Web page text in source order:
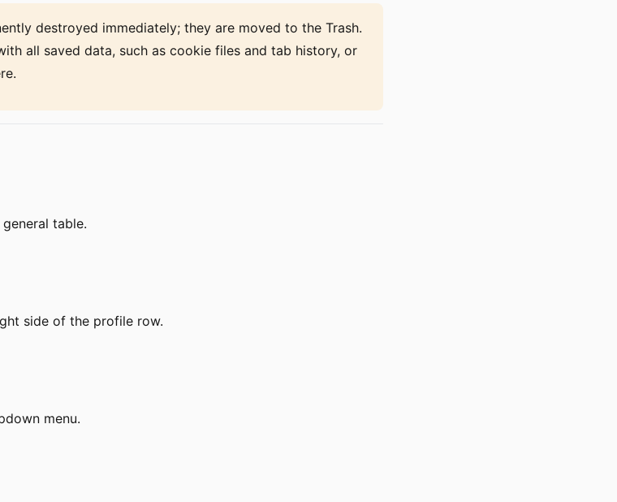
destroyed immediately; they are moved to the Trash.
all saved data, such as cookie files and tab history, or
table.
side of the profile row.
menu.